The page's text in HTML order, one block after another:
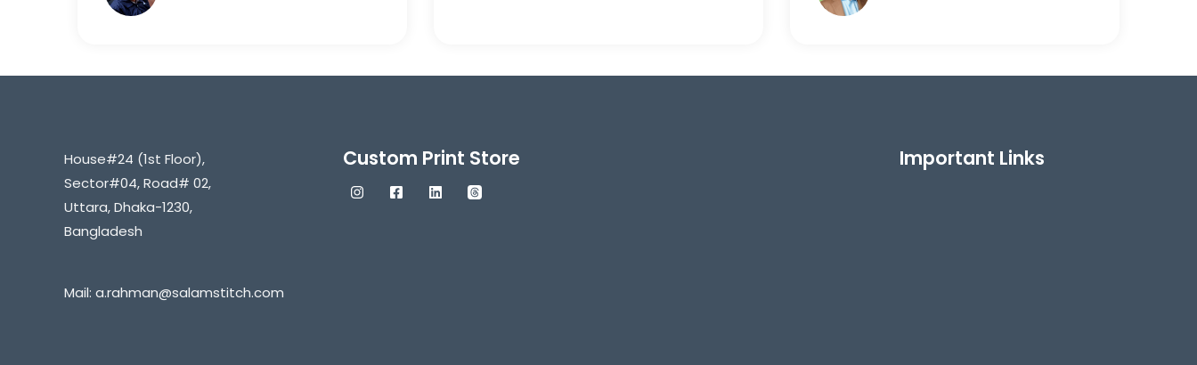
House#24 (1st Floor),
Sector#04, Road# 02,
Uttara, Dhaka-1230,
Bangladesh
Mail: a.rahman@salamstitch.com
Custom Print Store Important Links